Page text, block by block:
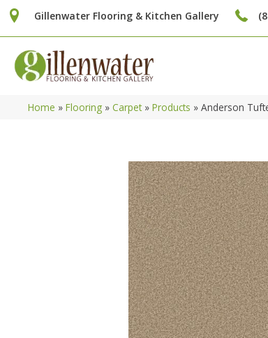
Gillenwater Flooring & Kitchen Gallery
Home » Flooring » Carpet» Products » Anderson